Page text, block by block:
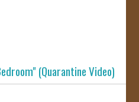
(Quarantine Video)